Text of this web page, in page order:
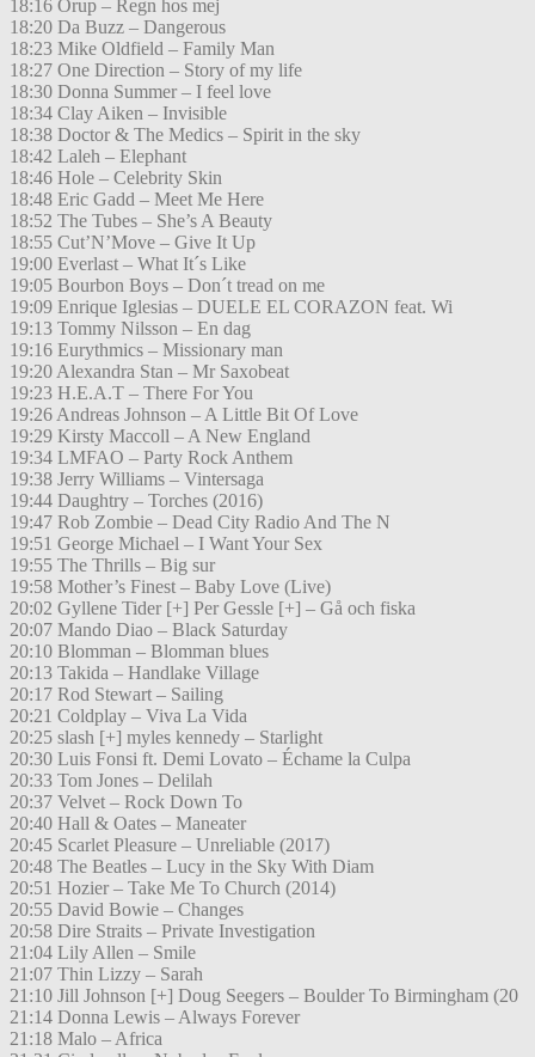
18:16 Orup – Regn hos mej
18:20 Da Buzz – Dangerous
18:23 Mike Oldfield – Family Man
18:27 One Direction – Story of my life
18:30 Donna Summer – I feel love
18:34 Clay Aiken – Invisible
18:38 Doctor & The Medics – Spirit in the sky
18:42 Laleh – Elephant
18:46 Hole – Celebrity Skin
18:48 Eric Gadd – Meet Me Here
18:52 The Tubes – She’s A Beauty
18:55 Cut’N’Move – Give It Up
19:00 Everlast – What It´s Like
19:05 Bourbon Boys – Don´t tread on me
19:09 Enrique Iglesias – DUELE EL CORAZON feat. Wi
19:13 Tommy Nilsson – En dag
19:16 Eurythmics – Missionary man
19:20 Alexandra Stan – Mr Saxobeat
19:23 H.E.A.T – There For You
19:26 Andreas Johnson – A Little Bit Of Love
19:29 Kirsty Maccoll – A New England
19:34 LMFAO – Party Rock Anthem
19:38 Jerry Williams – Vintersaga
19:44 Daughtry – Torches (2016)
19:47 Rob Zombie – Dead City Radio And The N
19:51 George Michael – I Want Your Sex
19:55 The Thrills – Big sur
19:58 Mother’s Finest – Baby Love (Live)
20:02 Gyllene Tider [+] Per Gessle [+] – Gå och fiska
20:07 Mando Diao – Black Saturday
20:10 Blomman – Blomman blues
20:13 Takida – Handlake Village
20:17 Rod Stewart – Sailing
20:21 Coldplay – Viva La Vida
20:25 slash [+] myles kennedy – Starlight
20:30 Luis Fonsi ft. Demi Lovato – Échame la Culpa
20:33 Tom Jones – Delilah
20:37 Velvet – Rock Down To
20:40 Hall & Oates – Maneater
20:45 Scarlet Pleasure – Unreliable (2017)
20:48 The Beatles – Lucy in the Sky With Diam
20:51 Hozier – Take Me To Church (2014)
20:55 David Bowie – Changes
20:58 Dire Straits – Private Investigation
21:04 Lily Allen – Smile
21:07 Thin Lizzy – Sarah
21:10 Jill Johnson [+] Doug Seegers – Boulder To Birmingham (20
21:14 Donna Lewis – Always Forever
21:18 Malo – Africa